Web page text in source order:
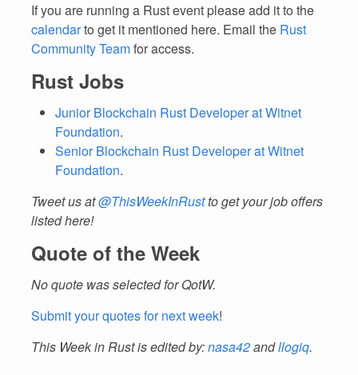
If you are running a Rust event please add it to the
calendarto get it mentioned here. Email the Rust
Community Teamfor access.
Rust Jobs
Junior Blockchain Rust Developer at Witnet
Foundation.
Senior Blockchain Rust Developer at Witnet
Foundation.
Tweet us at@ThisWeekInRustto get your job offers
listed here!
Quote of the Week
No quote was selected for QotW.
Submit your quotes for next week!
This Week in Rust is edited by:nasa42andllogiq.